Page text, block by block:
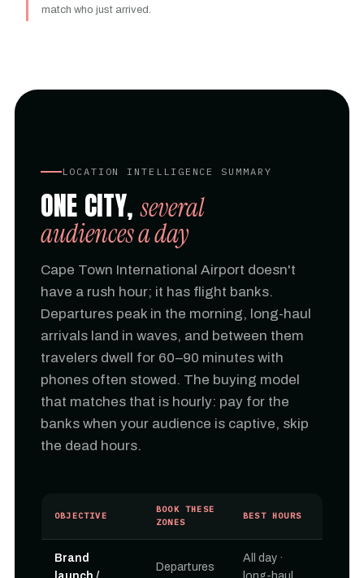
match who just arrived.
LOCATION INTELLIGENCE SUMMARY
ONE CITY,several
audiences a day
Cape Town International Airport doesn't
have a rush hour; it has flight banks.
Departures peak in the morning, long-haul
arrivals land in waves, and between them
travelers dwell for 60–90 minutes with
phones often stowed. The buying model
that matches that is hourly: pay for the
banks when your audience is captive, skip
the dead hours.
OBJECTIVE
BOOK THESE
ZONES
BEST HOURS
Brand
Departures
All day ·